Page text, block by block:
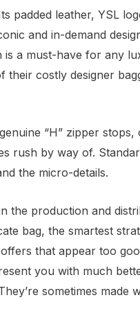
padded leather, YSL
and in-demand
a must-have for any
their costly designer
“H” zipper
rush by way of.
the micro-details.
the production and
bag, the smartest
that appear too
you with much
sometimes made